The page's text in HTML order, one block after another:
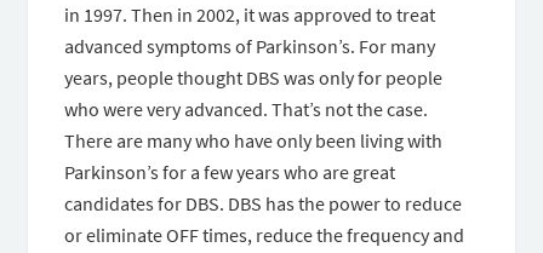
in 1997. Then in 2002, it was approved to treat
advanced symptoms of Parkinson’s. For many
years, people thought DBS was only for people
who were very advanced. That’s not the case.
There are many who have only been living with
Parkinson’s for a few years who are great
candidates for DBS. DBS has the power to reduce
or eliminate OFF times, reduce the frequency and